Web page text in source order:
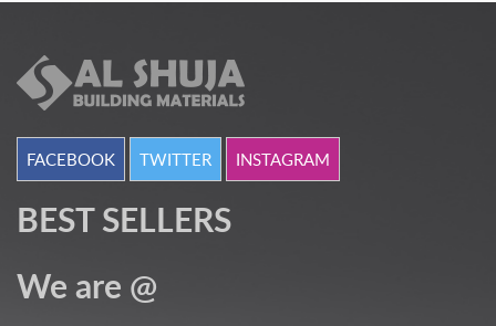
FACEBOOK TWITTER INSTAGRAM
BEST SELLERS
We are @